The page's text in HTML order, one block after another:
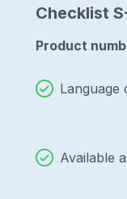
Checklist
Product
Language
Available